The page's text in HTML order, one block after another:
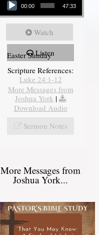
00:00 47:33
Watch
Listen
Easter Sunday
Scripture References:
Luke 24:1-12
More Messages from
Joshua York |
Download Audio
Sermon Notes
More Messages from
Joshua York...